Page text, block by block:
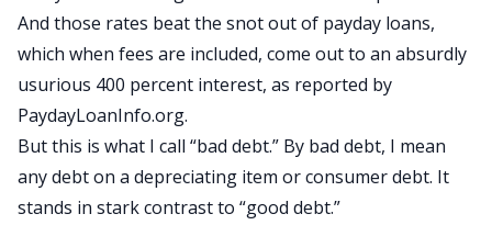
And those rates beat the snot out of payday loans,
which when fees are included, come out to an absurdly
usurious 400 percent interest, as reported by
PaydayLoanInfo.org.
But this is what I call “bad debt.” By bad debt, I mean
any debt on a depreciating item or consumer debt. It
stands in stark contrast to “good debt.”